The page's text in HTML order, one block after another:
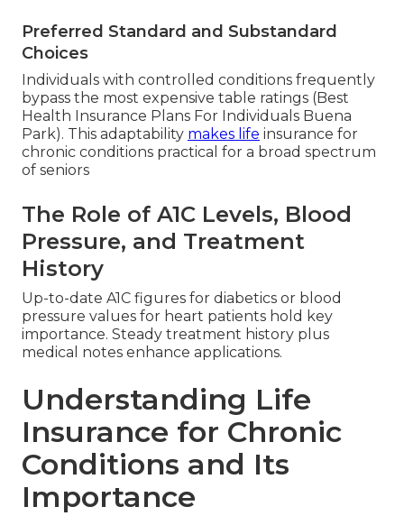
Preferred Standard and Substandard
Choices
Individuals with controlled conditions frequently
bypass the most expensive table ratings (Best
Health Insurance Plans For Individuals Buena
Park). This adaptability makes life insurance for
chronic conditions practical for a broad spectrum
of seniors
The Role of A1C Levels, Blood
Pressure, and Treatment
History
Up-to-date A1C figures for diabetics or blood
pressure values for heart patients hold key
importance. Steady treatment history plus
medical notes enhance applications.
Understanding Life
Insurance for Chronic
Conditions and Its
Importance